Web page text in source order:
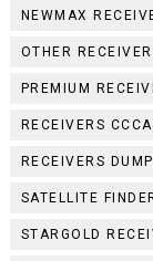
NEWMAX
OTHER
PREMIUM
RECEIVERS
RECEIVERS
SATELLITE
STARGOLD